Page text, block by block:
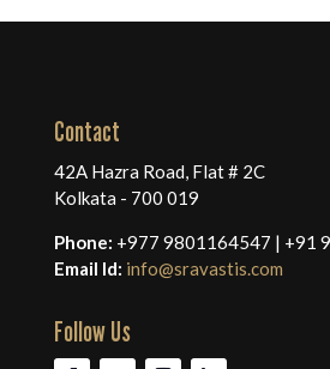
Contact
42A Hazra Road, Flat # 2C
Kolkata - 700 019
Phone: +977 9801164547 | +91
Email Id: info@sravastis.com
Follow Us